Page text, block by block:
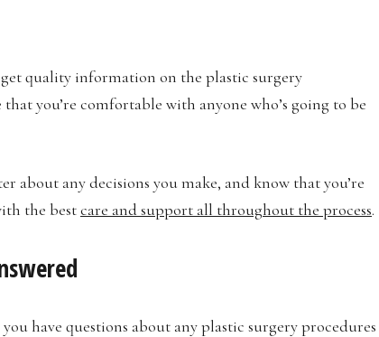
get quality information on the plastic surgery
you’re comfortable with anyone who’s going to be
about any decisions you make, and know that you’re
the bestcare and support all throughout the process.
have questions about any plastic surgery procedures